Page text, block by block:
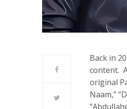
Back in
content.
original
Naam,”